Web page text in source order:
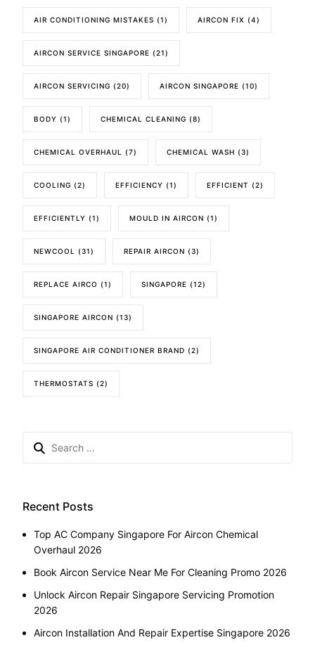
AIR CONDITIONING MISTAKES (1) AIRCON FIX (4)
AIRCON SERVICE SINGAPORE (21)
AIRCON SERVICING (20) AIRCON SINGAPORE (10)
BODY (1) CHEMICAL CLEANING (8)
CHEMICAL OVERHAUL (7) CHEMICAL WASH (3)
COOLING (2) EFFICIENCY (1) EFFICIENT (2)
EFFICIENTLY (1) MOULD IN AIRCON (1)
NEWCOOL (31) REPAIR AIRCON (3)
REPLACE AIRCO (1) SINGAPORE (12)
SINGAPORE AIRCON (13)
SINGAPORE AIR CONDITIONER BRAND (2)
THERMOSTATS (2)
for:
Recent Posts
Top AC Company Singapore For Aircon Chemical
Overhaul 2026
Book Aircon Service Near Me For Cleaning Promo 2026
Unlock Aircon Repair Singapore Servicing Promotion
2026
Aircon Installation And Repair Expertise Singapore 2026